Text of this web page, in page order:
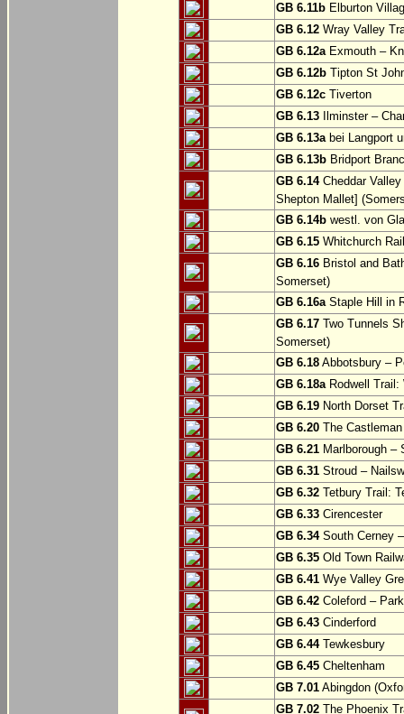
GB 6.11b Elburton
GB 6.12 Wray Valley
GB 6.12aExmouth –
GB 6.12b Tipton St
GB 6.12c Tiverton
GB 6.13 Ilminster –
GB 6.13abei Langport
GB 6.13b Bridport
GB 6.14Cheddar Valley
Shepton Mallet]
GB 6.14b westl. von
GB 6.15 Whitchurch
GB 6.16 Bristol and
Somerset)
GB 6.16aStaple Hill in
GB 6.17 Two Tunnels
Somerset)
GB 6.18 Abbotsbury –
GB 6.18aRodwell Trail:
GB 6.19 North Dorset
GB 6.20 The
GB 6.21 Marlborough –
GB 6.31 Stroud –
GB 6.32 Tetbury Trail:
GB 6.33 Cirencester
GB 6.34South Cerney
GB 6.35 Old Town
GB 6.41 Wye Valley
GB 6.42 Coleford –
GB 6.43 Cinderford
GB 6.44Tewkesbury
GB 6.45 Cheltenham
GB 7.01 Abingdon
GB 7.02 The Phoenix